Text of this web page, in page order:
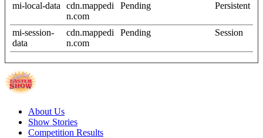
mi-local-data
cdn.mappedi
n.com
Pending Persistent
mi-session-
data
cdn.mappedi
n.com
Pending Session
About Us
Show Stories
Competition Results